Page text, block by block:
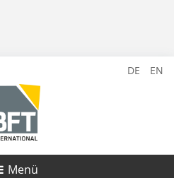
DE EN
Menü